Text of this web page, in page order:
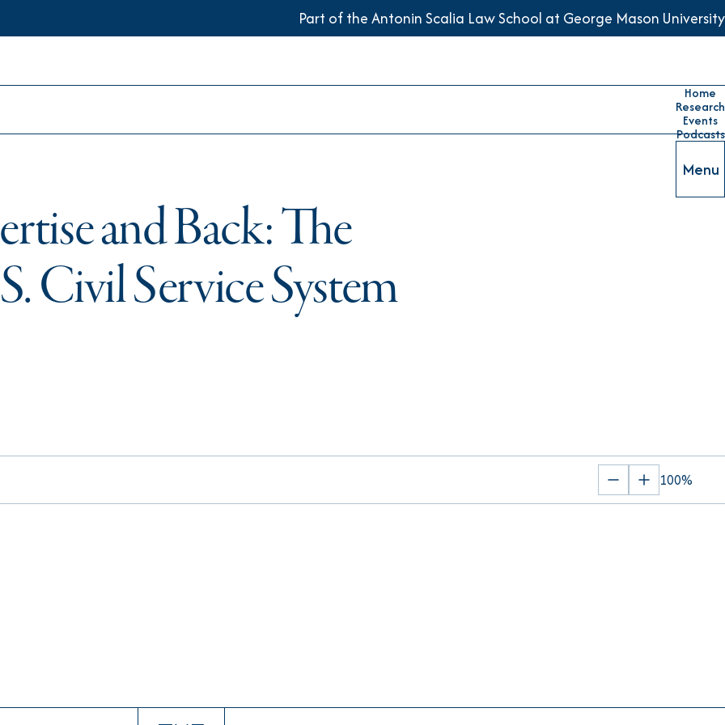
Part of the Antonin Scalia Law School at George Mason University
Home
Research
Events
Podcasts
Menu
and Back: The
Civil Service System
Zoom
out
Zoom
in
100%